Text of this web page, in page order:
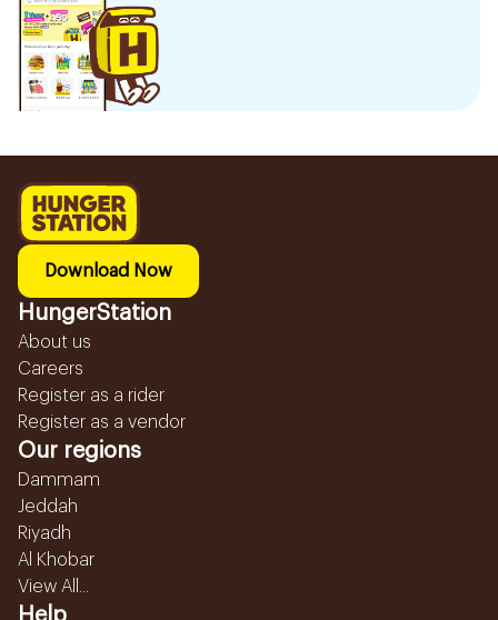
Download Now
HungerStation
About us
Careers
Register as a rider
Register as a vendor
Our regions
Dammam
Jeddah
Riyadh
Al Khobar
View All...